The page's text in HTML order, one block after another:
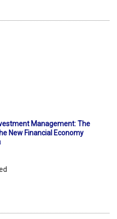
Management: The
New Financial Economy